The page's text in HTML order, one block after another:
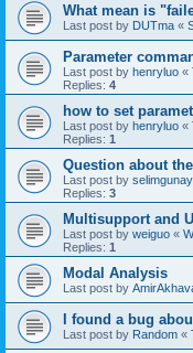
What mean is
Last post by DUTma «
Parameter
Last post by henryluo «
Replies: 4
how to set
Last post by henryluo «
Replies: 1
Question about
Last post by selimgunay
Replies: 3
Multisupport and
Last post by weiguo «
Replies: 1
Modal Analysis
Last post by
I found a bug
Last post by Random «